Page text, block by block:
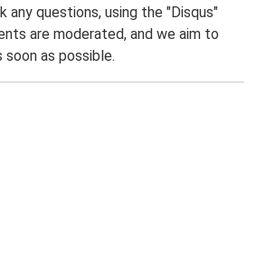
any questions, using the "Disqus"
are moderated, and we aim to
as possible.